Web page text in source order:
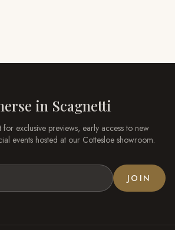
in Scagnetti
for exclusive previews, early access to new
events hosted at our Cottesloe showroom.
JOIN